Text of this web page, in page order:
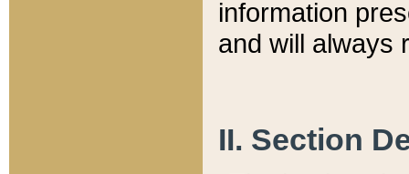
information
and will always
II. Section